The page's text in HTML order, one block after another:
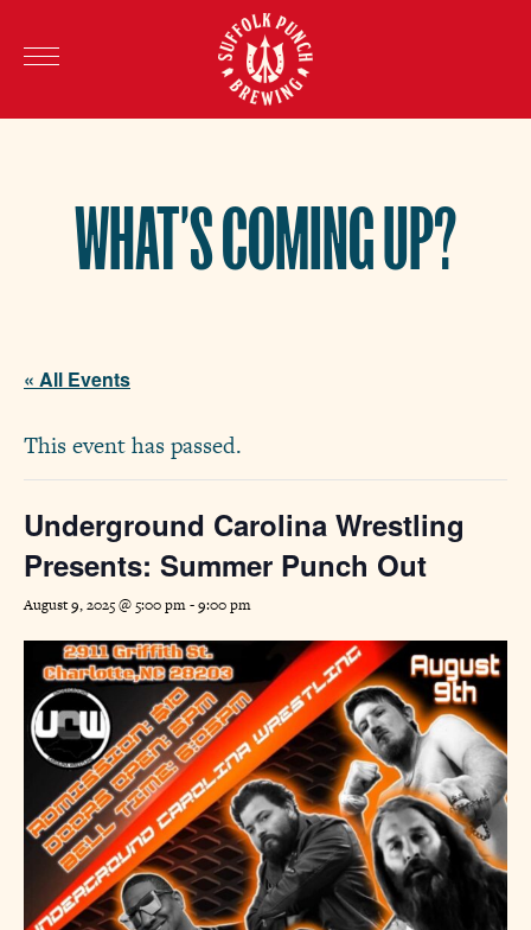
WHAT’S COMING UP?
« All Events
This event has passed.
Underground Carolina Wrestling
Presents: Summer Punch Out
August 9, 2025 @ 5:00 pm-9:00 pm